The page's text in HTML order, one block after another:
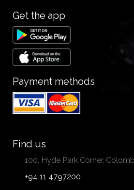
Get the app
Payment methods
Find us
100, Hyde Park Corner,
+94 11 4797200